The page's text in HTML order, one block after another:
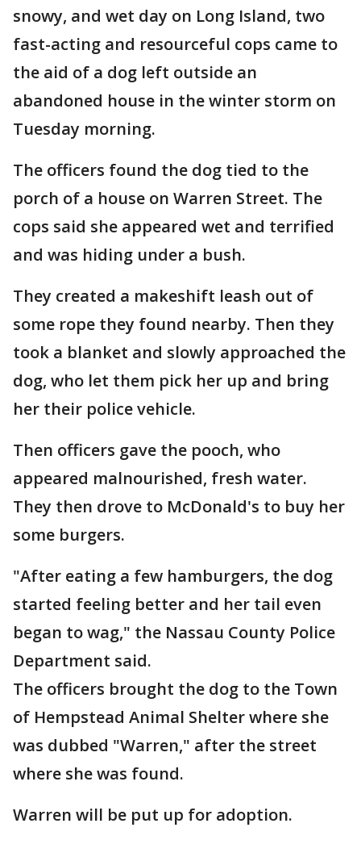
snowy, and wet day on Long Island, two
fast-acting and resourceful cops came to
the aid of a dog left outside an
abandoned house in the winter storm on
Tuesday morning.
The officers found the dog tied to the
porch of a house on Warren Street. The
cops said she appeared wet and terrified
and was hiding under a bush.
They created a makeshift leash out of
some rope they found nearby. Then they
took a blanket and slowly approached the
dog, who let them pick her up and bring
her their police vehicle.
Then officers gave the pooch, who
appeared malnourished, fresh water.
They then drove to McDonald's to buy her
some burgers.
"After eating a few hamburgers, the dog
started feeling better and her tail even
began to wag," the Nassau County Police
Department said.
The officers brought the dog to the Town
of Hempstead Animal Shelter where she
was dubbed "Warren," after the street
where she was found.
Warren will be put up for adoption.